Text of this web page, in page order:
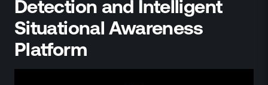
Technology Partnership
Channel Partnership
Contact Us
Detection and Intelligent
Situational Awareness
Platform